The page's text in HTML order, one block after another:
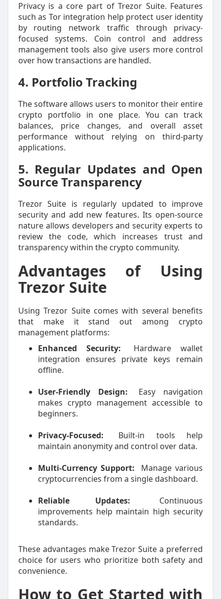
Privacy is a core part of Trezor Suite. Features
such as Tor integration help protect user identity
by routing network traffic through privacy-
focused systems. Coin control and address
management tools also give users more control
over how transactions are handled.
4. Portfolio Tracking
The software allows users to monitor their entire
crypto portfolio in one place. You can track
balances, price changes, and overall asset
performance without relying on third-party
applications.
5. Regular Updates and Open
Source Transparency
Trezor Suite is regularly updated to improve
security and add new features. Its open-source
nature allows developers and security experts to
review the code, which increases trust and
transparency within the crypto community.
Advantages of Using
Trezor Suite
Using Trezor Suite comes with several benefits
that make it stand out among crypto
management platforms:
Enhanced Security:
Hardware wallet
integration ensures private keys remain
offline.
User-Friendly Design:
Easy navigation
makes crypto management accessible to
beginners.
Privacy-Focused:
Built-in tools help
maintain anonymity and control over data.
Multi-Currency Support:
Manage various
cryptocurrencies from a single dashboard.
Reliable Updates:
Continuous
improvements help maintain high security
standards.
These advantages make Trezor Suite a preferred
choice for users who prioritize both safety and
convenience.
How to Get Started with